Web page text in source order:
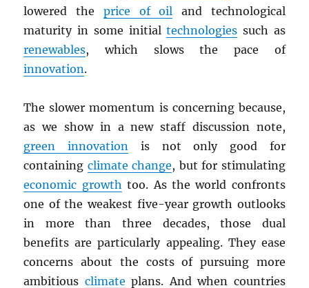
lowered the price of oil and technological
maturity in some initialtechnologies such as
renewables, which slows the pace of
innovation.
The slower momentum is concerning because,
as we show in a new staff discussion note,
green innovation is not only good for
containing climate change, but for stimulating
economic growth too. As the world confronts
one of the weakest five-year growth outlooks
in more than three decades, those dual
benefits are particularly appealing. They ease
concerns about the costs of pursuing more
ambitious climate plans. And when countries